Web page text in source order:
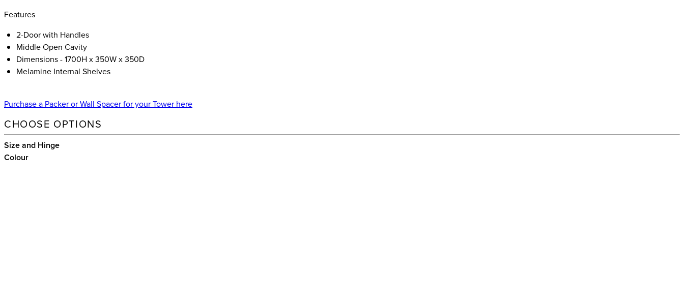
Features
2-Door with Handles
Middle Open Cavity
Dimensions - 1700H x 350W x 350D
Melamine Internal Shelves
Purchase a Packer or Wall Spacer for your Tower here
CHOOSE OPTIONS
Size and Hinge
Colour